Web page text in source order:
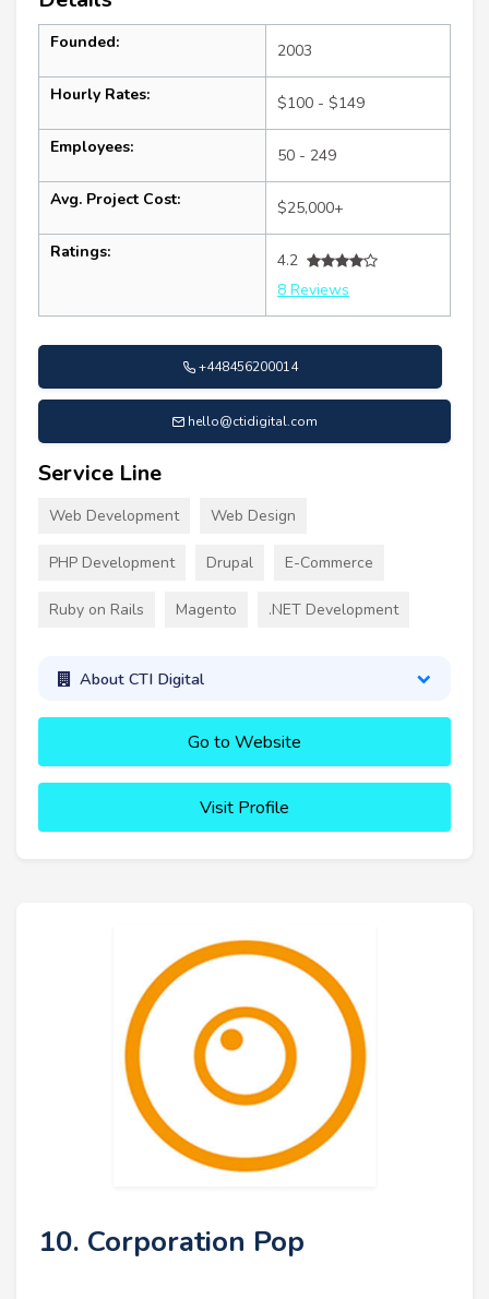
Founded: 2003
Hourly Rates: $100 - $149
Employees: 50 - 249
Avg. Project Cost: $25,000+
Ratings:
4.2
8 Reviews
+448456200014
hello@ctidigital.com
Service Line
Web Development Web Design
PHP Development Drupal E-Commerce
Ruby on Rails Magento .NET Development
About CTI Digital
Go to Website
Visit Profile
10. Corporation Pop